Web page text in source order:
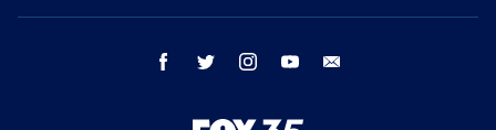
facebook twitter instagram youtube